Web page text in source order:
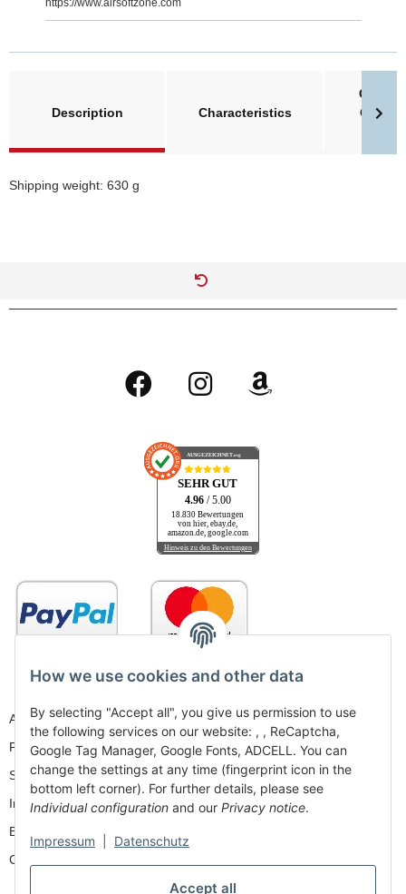
https://www.airsoftzone.com
Description Characteristics
Shipping weight: 630 g
AUSGEZEICHNET.org
SEHR GUT
4.96 / 5.00
18.830 Bewertungen
von hier, ebay.de,
amazon.de, google.com
Hinweis zu den Bewertungen
AGB
Privacy
Sitemap
Imprint
Battery Law Notices
Cancellation Instructions
Accept all
How we use cookies and other data
By selecting "Accept all", you give us permission to use
the following services on our website: , , ReCaptcha,
Google Tag Manager, Google Fonts, ADCELL. You can
change the settings at any time (fingerprint icon in the
bottom left corner). For further details, please see
Individual configuration and our Privacy notice.
Impressum Datenschutz